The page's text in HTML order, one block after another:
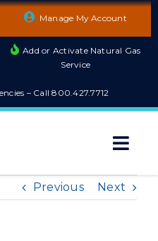
Manage My Account
Add or Activate Natural Gas
Service
– Call800.427.7712
Previous Next